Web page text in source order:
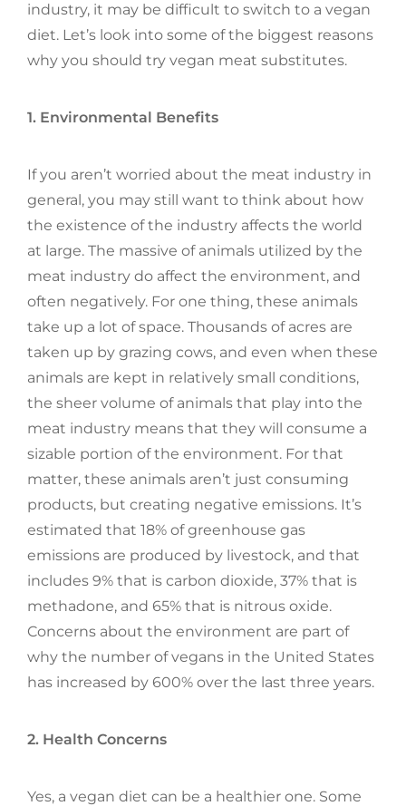
industry, it may be difficult to switch to a vegan
diet. Let’s look into some of the biggest reasons
why you should try vegan meat substitutes.
1. Environmental Benefits
If you aren’t worried about the meat industry in
general, you may still want to think about how
the existence of the industry affects the world
at large. The massive of animals utilized by the
meat industry do affect the environment, and
often negatively. For one thing, these animals
take up a lot of space. Thousands of acres are
taken up by grazing cows, and even when these
animals are kept in relatively small conditions,
the sheer volume of animals that play into the
meat industry means that they will consume a
sizable portion of the environment. For that
matter, these animals aren’t just consuming
products, but creating negative emissions. It’s
estimated that 18% of greenhouse gas
emissions are produced by livestock, and that
includes 9% that is carbon dioxide, 37% that is
methadone, and 65% that is nitrous oxide.
Concerns about the environment are part of
why the number of vegans in the United States
has increased by 600% over the last three years.
2. Health Concerns
Yes, a vegan diet can be a healthier one. Some